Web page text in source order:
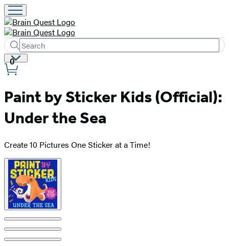
Search
Search
Hachette
Submit
Site
Preferences
0
Paint by Sticker Kids (Official):
Under the Sea
Create 10 Pictures One Sticker at a Time!
Product
image
pagination